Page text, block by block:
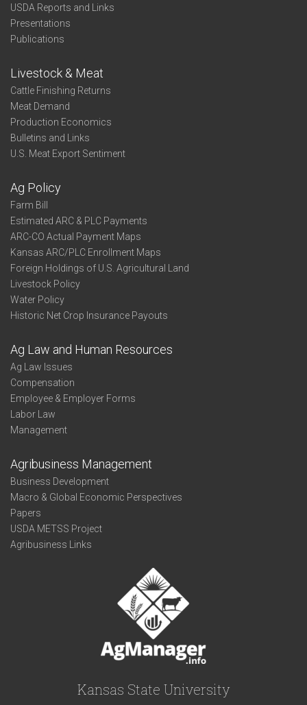
USDA Reports and Links
Presentations
Publications
Livestock & Meat
Cattle Finishing Returns
Meat Demand
Production Economics
Bulletins and Links
U.S. Meat Export Sentiment
Ag Policy
Farm Bill
Estimated ARC & PLC Payments
ARC-CO Actual Payment Maps
Kansas ARC/PLC Enrollment Maps
Foreign Holdings of U.S. Agricultural Land
Livestock Policy
Water Policy
Historic Net Crop Insurance Payouts
Ag Law and Human Resources
Ag Law Issues
Compensation
Employee & Employer Forms
Labor Law
Management
Agribusiness Management
Business Development
Macro & Global Economic Perspectives
Papers
USDA METSS Project
Agribusiness Links
Kansas State University